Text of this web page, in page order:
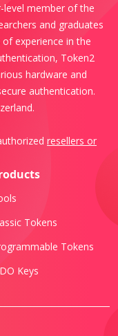
member of the
and graduates
experience in the
Token2
hardware and
authentication.
resellers or
Tokens
Tokens
Keys